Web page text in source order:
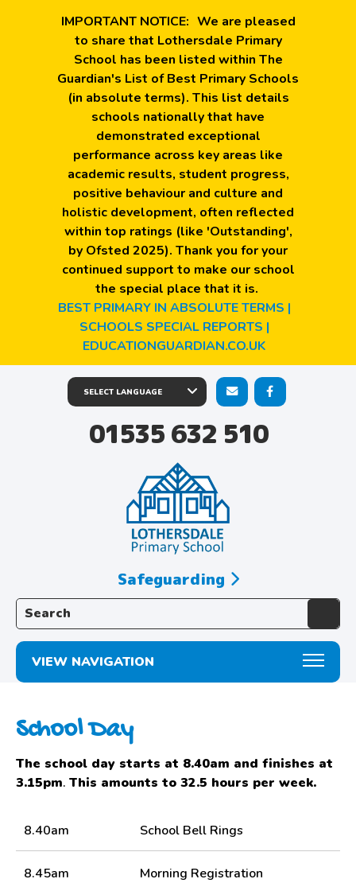
IMPORTANT NOTICE: We are pleased
to share that Lothersdale Primary
School has been listed within The
Guardian's List of Best Primary Schools
(in absolute terms). This list details
schools nationally that have
demonstrated exceptional
performance across key areas like
academic results, student progress,
positive behaviour and culture and
holistic development, often reflected
within top ratings (like 'Outstanding',
by Ofsted 2025). Thank you for your
continued support to make our school
the special place that it is.
BEST PRIMARY IN ABSOLUTE TERMS |
SCHOOLS SPECIAL REPORTS |
EDUCATIONGUARDIAN.CO.UK
01535 632 510
Search the website:
Safeguarding
VIEW NAVIGATION
School Day
The school day starts at 8.40am and finishes at
3.15pm. This amounts to 32.5 hours per week.
8.40am School Bell Rings
8.45am Morning Registration